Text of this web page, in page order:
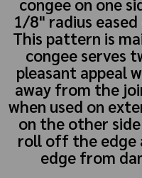
1/8" radius
This pattern is
congee serves
pleasant appeal
away from the
when used on
on the other
roll off the edge
edge from